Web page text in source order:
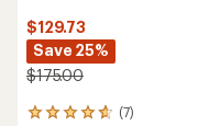
$129.73
Save 25%
$175.00
(7)
7